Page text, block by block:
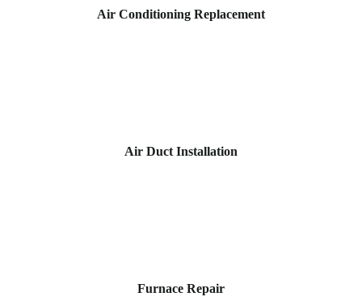
Air Conditioning Replacement
Air Duct Installation
Furnace Repair